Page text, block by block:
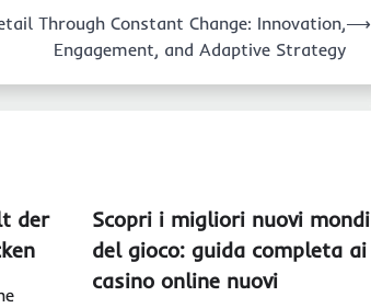
Through Constant Change: Innovation,
Engagement, and Adaptive Strategy
⟶
der
Scopri i migliori nuovi mondi
del gioco: guida completa ai
casino online nuovi